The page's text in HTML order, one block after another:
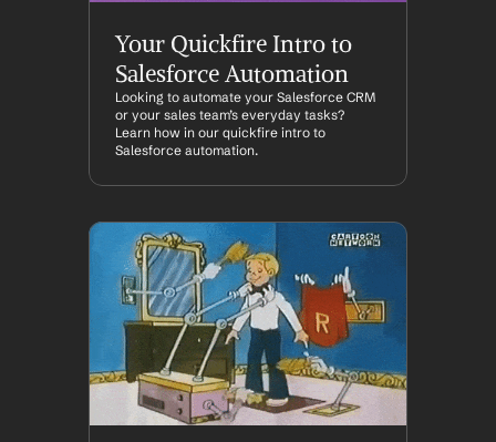
Your Quickfire Intro to
Salesforce Automation
Looking to automate your Salesforce CRM
or your sales team’s everyday tasks?
Learn how in our quickfire intro to
Salesforce automation.